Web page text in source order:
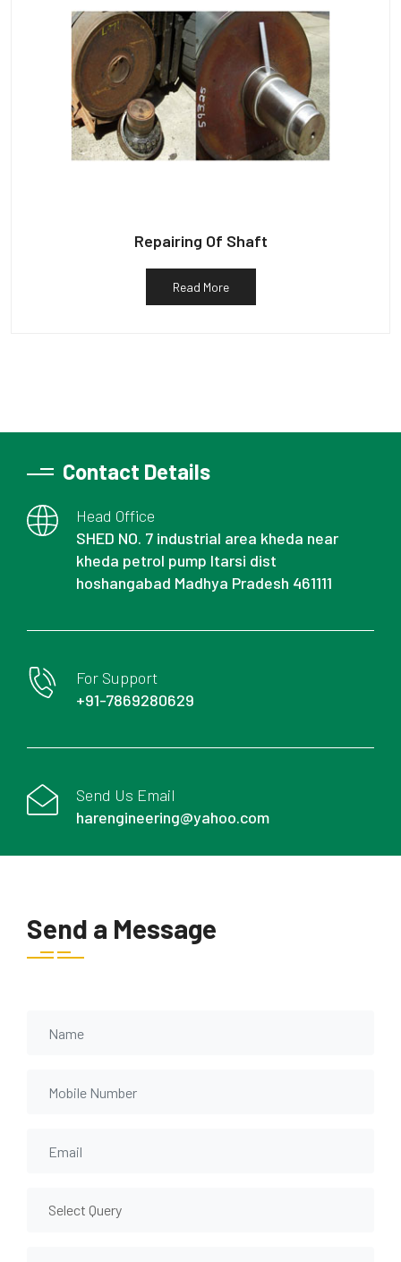
Repairing Of Shaft
Read More
Contact Details
Head Office
SHED NO. 7 industrial area kheda near
kheda petrol pump Itarsi dist
hoshangabad Madhya Pradesh 461111
For Support
+91-7869280629
Send Us Email
harengineering@yahoo.com
Send a Message